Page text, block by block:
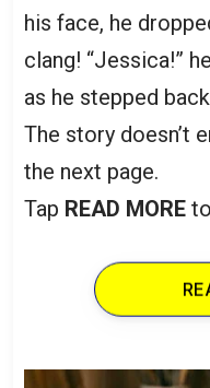
his face, he
clang! “Jessica!”
as he stepped
The story doesn’t
the next page.
Tap READ MORE